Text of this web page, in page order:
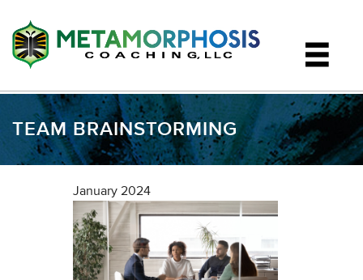
TEAM BRAINSTORMING
January 2024